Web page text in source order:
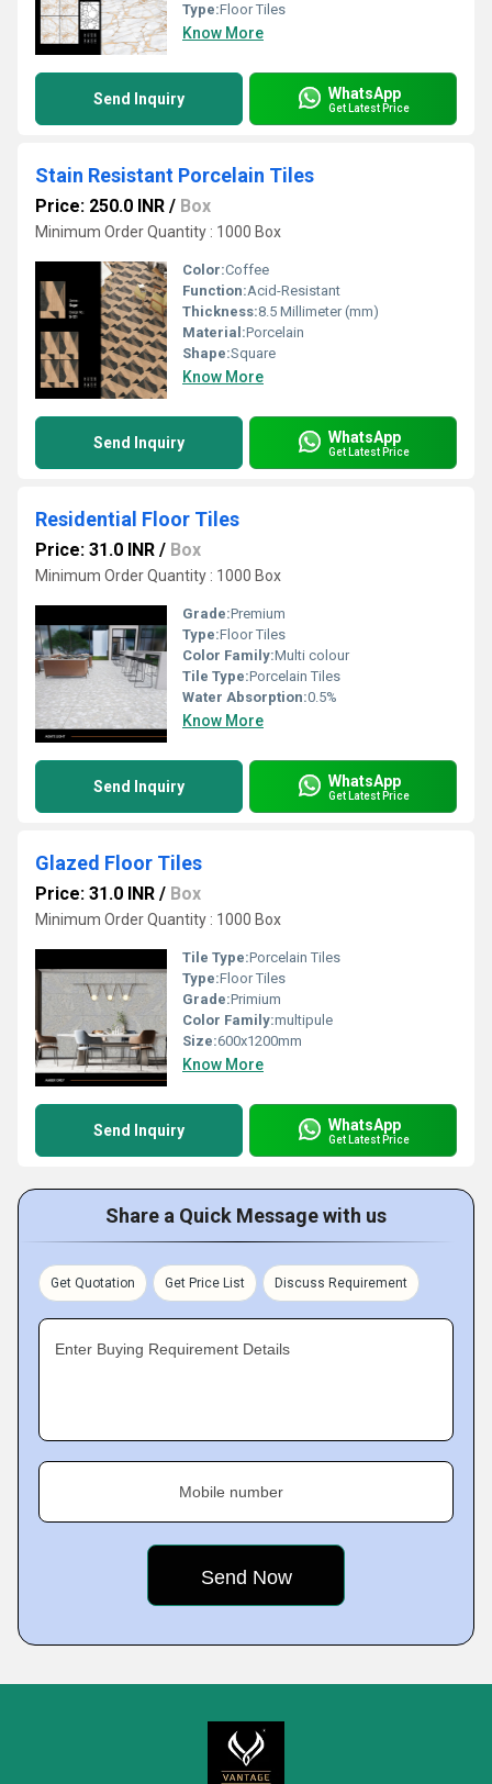
Type:Floor Tiles
Know More
Send Inquiry WhatsApp
Get Latest Price
Stain Resistant Porcelain Tiles
Price: 250.0 INR / Box
Minimum Order Quantity : 1000 Box
Color:Coffee
Function:Acid-Resistant
Thickness:8.5 Millimeter (mm)
Material:Porcelain
Shape:Square
Know More
Send Inquiry WhatsApp
Get Latest Price
Residential Floor Tiles
Price: 31.0 INR / Box
Minimum Order Quantity : 1000 Box
Grade:Premium
Type:Floor Tiles
Color Family:Multi colour
Tile Type:Porcelain Tiles
Water Absorption:0.5%
Know More
Send Inquiry WhatsApp
Get Latest Price
Glazed Floor Tiles
Price: 31.0 INR / Box
Minimum Order Quantity : 1000 Box
Tile Type:Porcelain Tiles
Type:Floor Tiles
Grade:Primium
Color Family:multipule
Size:600x1200mm
Know More
Send Inquiry WhatsApp
Get Latest Price
Share a Quick Message with us
Get Quotation Get Price List Discuss Requirement
Enter Buying Requirement Details
Mobile number